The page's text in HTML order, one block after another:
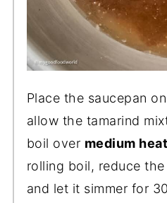
Place the saucepan
allow the tamarind
boil over medium heat
rolling boil, reduce
and let it simmer for